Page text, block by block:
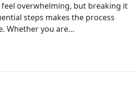
overwhelming, but breaking it
steps makes the process
Whether you are…